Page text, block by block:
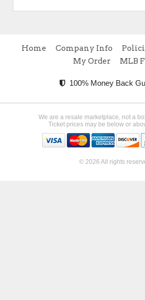
Home Company Info
My Order
MLB
100% Money Back
We are a resale marketplace, not a
Ticket prices may be below or
© 2026 All rights